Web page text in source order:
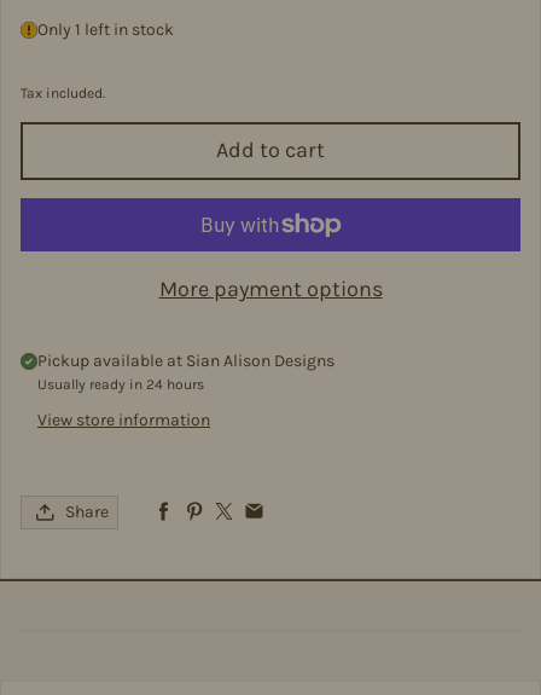
Only 1 left in stock
Tax included.
Add to cart
More payment options
Pickup available at Sian Alison Designs
Usually ready in 24 hours
View store information
Share